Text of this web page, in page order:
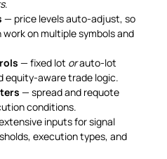
.
— price levels auto-adjust, so
on multiple symbols and
— fixed lot orauto-lot
equity-aware trade logic.
— spread and requote
conditions.
inputs for signal
execution types, and